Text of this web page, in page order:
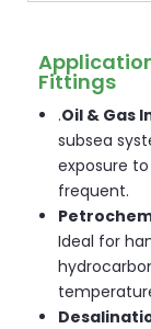
Fittings
.Oil & Gas
subsea
exposure
frequent.
Ideal for